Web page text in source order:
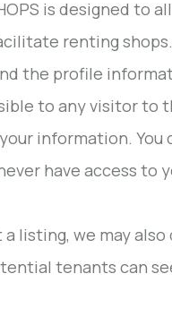
is designed
renting
the profile
to any visitor to
information.
have access to
a listing, we may
tenants can